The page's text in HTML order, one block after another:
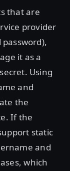
that are
provider
it as a
Using
and
the
If the
static
and
which